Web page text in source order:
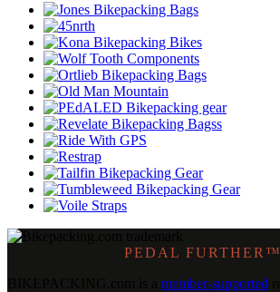
PEDAL FURTHER™
member-supported